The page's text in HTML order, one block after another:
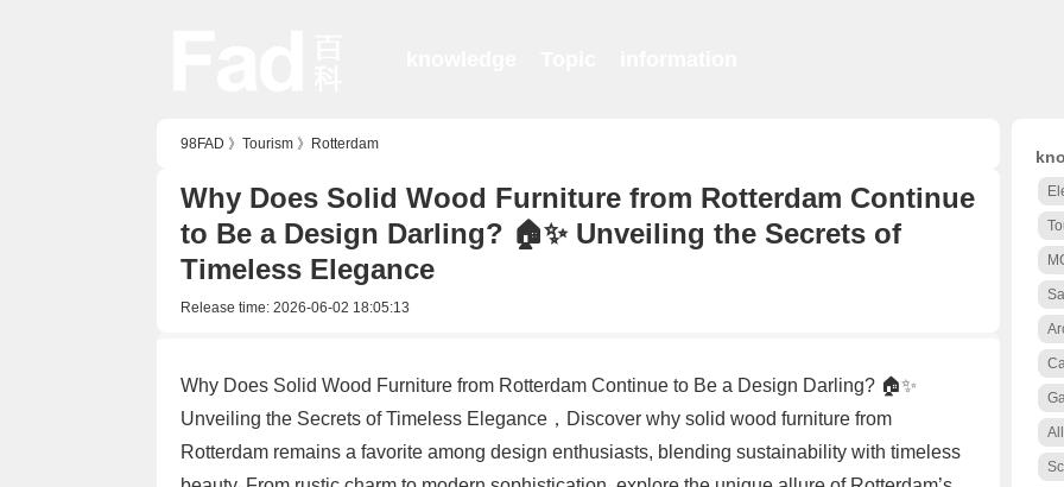
98FAD 》 Tourism 》 Rotterdam
Why Does Solid Wood Furniture from Rotterdam Continue
to Be a Design Darling? 🏠✨ Unveiling the Secrets of
Timeless Elegance
Release time: 2026-06-02 18:05:13
Why Does Solid Wood Furniture from Rotterdam Continue to Be a Design Darling? 🏠✨
Unveiling the Secrets of Timeless Elegance，Discover why solid wood furniture from
Rotterdam remains a favorite among design enthusiasts, blending sustainability with timeless